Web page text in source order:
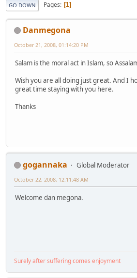
GO DOWN Pages 1
Danmegona
October 21, 2008, 01:14:20 PM
Salam is the moral act in Islam, so
Wish you are all doing just great. And I
great time staying with you here.
Thanks
gogannaka
Global Moderator
October 22, 2008, 12:11:48 AM
Welcome dan megona.
Surely after suffering comes enjoyment